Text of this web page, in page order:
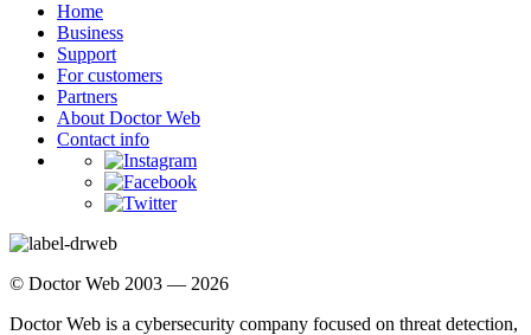
Home
Business
Support
For customers
Partners
About Doctor Web
Contact info
© Doctor Web 2003 — 2026
Doctor Web is a cybersecurity company focused on threat detection,